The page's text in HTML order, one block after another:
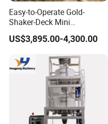
Easy-to-Operate Gold-
Shaker-Deck Mini
Automatic Sluice-Box Gold
Washing Machine with Anti-
US$3,895.00-4,300.00